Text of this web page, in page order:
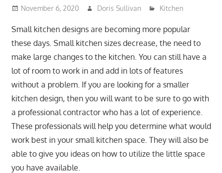
November 6, 2020 Doris Sullivan Kitchen
Small kitchen designs are becoming more popular
these days. Small kitchen sizes decrease, the need to
make large changes to the kitchen. You can still have a
lot of room to work in and add in lots of features
without a problem. If you are looking for a smaller
kitchen design, then you will want to be sure to go with
a professional contractor who has a lot of experience.
These professionals will help you determine what would
work best in your small kitchen space. They will also be
able to give you ideas on how to utilize the little space
you have available.